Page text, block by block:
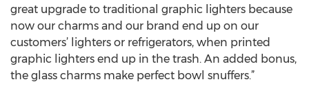
great upgrade to traditional graphic lighters because
now our charms and our brand end up on our
customers’ lighters or refrigerators, when printed
graphic lighters end up in the trash. An added bonus,
the glass charms make perfect bowl snuffers.”